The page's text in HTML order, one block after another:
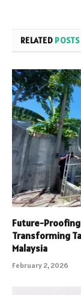
RELATED POSTS
Future-
Transforming
Malaysia
February 2, 2026